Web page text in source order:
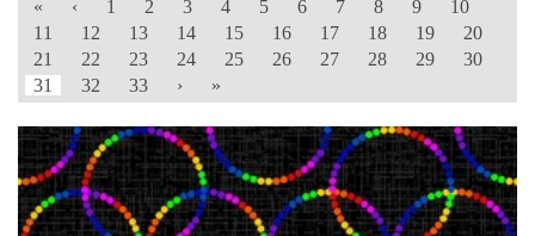
« ‹ 1 2 3 4 5 6 7 8 9
10
11
12 13 14 15 16 17 18 19
20
21
22 23 24 25 26 27 28 29
30
31
32 33 › »